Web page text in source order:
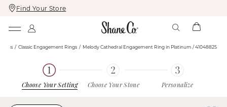
Skip
To
Skip
To
Find Your Store
Classic Engagement Rings Melody Cathedral Engagement Ring in Platinum / 41048825
Choose Your Setting Choose Your Stone Personalize